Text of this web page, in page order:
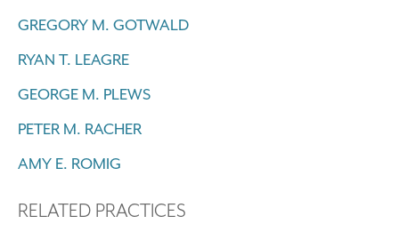
GREGORY M. GOTWALD
RYAN T. LEAGRE
GEORGE M. PLEWS
PETER M. RACHER
AMY E. ROMIG
RELATED PRACTICES